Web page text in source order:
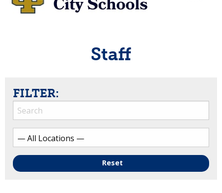
Staff
FILTER:
Reset